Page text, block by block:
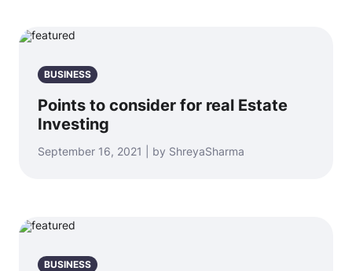
BUSINESS
Points to consider for real Estate
Investing
September 16, 2021 | by ShreyaSharma
BUSINESS